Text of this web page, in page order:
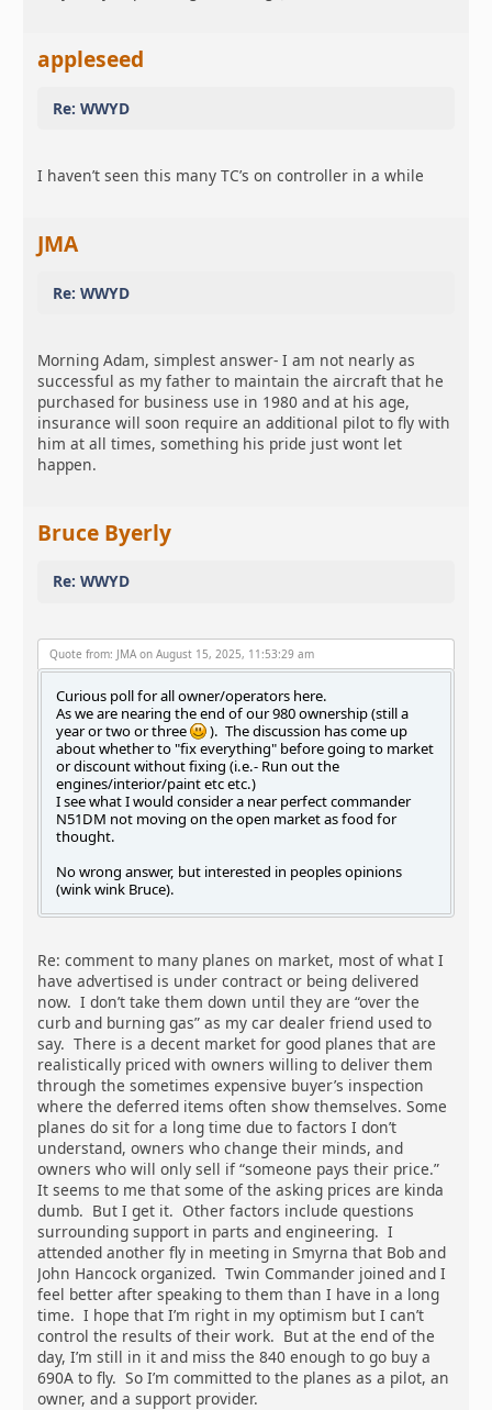
appleseed
Re: WWYD
I haven’t seen this many TC’s on controller in a while
JMA
Re: WWYD
Morning Adam, simplest answer- I am not nearly as
successful as my father to maintain the aircraft that he
purchased for business use in 1980 and at his age,
insurance will soon require an additional pilot to fly with
him at all times, something his pride just wont let
happen.
Bruce Byerly
Re: WWYD
Quote from: JMA on August 15, 2025, 11:53:29 am
Curious poll for all owner/operators here.
As we are nearing the end of our 980 ownership (still a
year or two or three
). The discussion has come up
about whether to "fix everything" before going to market
or discount without fixing (i.e.- Run out the
engines/interior/paint etc etc.)
I see what I would consider a near perfect commander
N51DM not moving on the open market as food for
thought.
No wrong answer, but interested in peoples opinions
(wink wink Bruce).
Re: comment to many planes on market, most of what I
have advertised is under contract or being delivered
now. I don’t take them down until they are “over the
curb and burning gas” as my car dealer friend used to
say. There is a decent market for good planes that are
realistically priced with owners willing to deliver them
through the sometimes expensive buyer’s inspection
where the deferred items often show themselves. Some
planes do sit for a long time due to factors I don’t
understand, owners who change their minds, and
owners who will only sell if “someone pays their price.”
It seems to me that some of the asking prices are kinda
dumb. But I get it. Other factors include questions
surrounding support in parts and engineering. I
attended another fly in meeting in Smyrna that Bob and
John Hancock organized. Twin Commander joined and I
feel better after speaking to them than I have in a long
time. I hope that I’m right in my optimism but I can’t
control the results of their work. But at the end of the
day, I’m still in it and miss the 840 enough to go buy a
690A to fly. So I’m committed to the planes as a pilot, an
owner, and a support provider.